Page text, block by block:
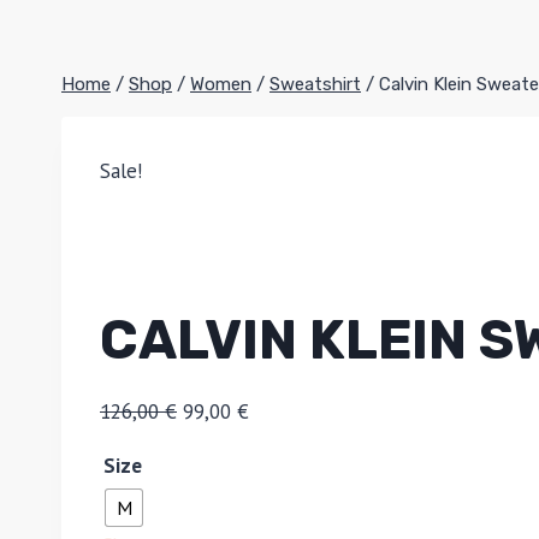
Home / Shop / Women / Sweatshirt / Calvin Klein
Sale!
CALVIN KLEIN
126,00€ 99,00 €
Size
M